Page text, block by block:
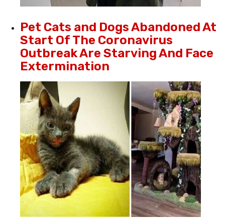
Pet Cats and Dogs Abandoned At
Start Of The Coronavirus
Outbreak Are Starving And Face
Extermination